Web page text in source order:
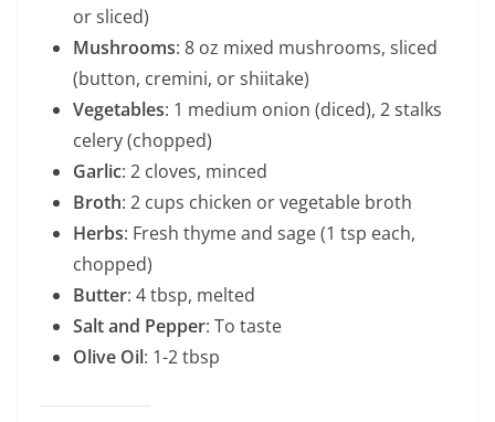
or sliced)
Mushrooms: 8 oz mixed mushrooms, sliced
(button, cremini, or shiitake)
Vegetables: 1 medium onion (diced), 2 stalks
celery (chopped)
Garlic: 2 cloves, minced
Broth: 2 cups chicken or vegetable broth
Herbs: Fresh thyme and sage (1 tsp each,
chopped)
Butter: 4 tbsp, melted
Salt and Pepper: To taste
Olive Oil: 1-2 tbsp